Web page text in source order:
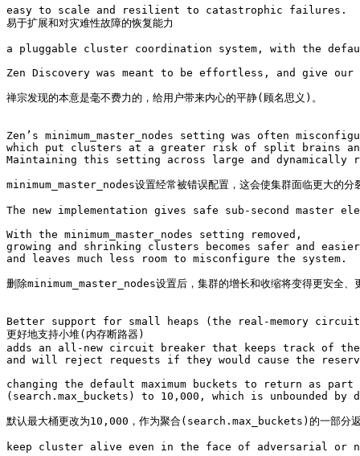
easy to scale and resilient to catastrophic failures.
易于扩展和对灾难性故障的恢复能力
a pluggable cluster coordination system, with the
Zen Discovery was meant to be effortless, and give
禅宗发现的本意是毫不费力的，给用户带来内心的平静(顾名思义)。
Zen’s minimum_master_nodes setting was often
which put clusters at a greater risk of split brains
Maintaining this setting across large and
minimum_master_nodes设置经常被错误配置，这会使集群面临更大的分
The new implementation gives safe sub-second master
With the minimum_master_nodes setting removed,
growing and shrinking clusters becomes safer and
and leaves much less room to misconfigure the system.
删除minimum_master_nodes设置后，集群的增长和收缩将变得更安全、
Better support for small heaps (the real-memory
更好地支持小堆(内存断路器)
adds an all-new circuit breaker that keeps track of the
and will reject requests if they would cause the
changing the default maximum buckets to return as
(search.max_buckets) to 10,000, which is unbounded
默认最大桶更改为10,000，作为聚合(search.max_buckets)的一部分
keep cluster alive even in the face of adversarial or